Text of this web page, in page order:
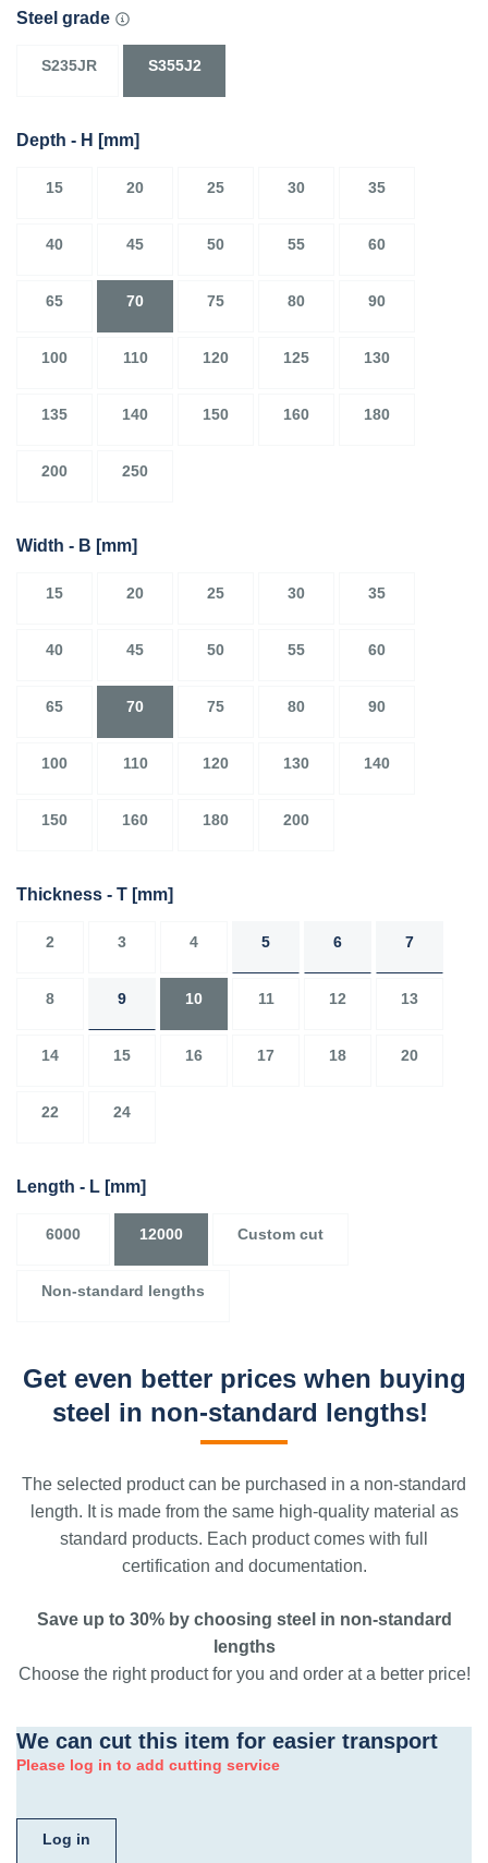
Steel grade
S235JR S355J2
Depth - H [mm]
15 20 25 30 35
40 45 50 55 60
65 70 75 80 90
100 110 120 125 130
135 140 150 160 180
200 250
Width - B [mm]
15 20 25 30 35
40 45 50 55 60
65 70 75 80 90
100 110 120 130 140
150 160 180 200
Thickness - T [mm]
2 3 4 5 6 7
8 9 10 11 12 13
14 15 16 17 18 20
22 24
Length - L [mm]
6000 12000 Custom cut
Non-standard lengths
Get even better prices when buying
steel in non-standard lengths!
The selected product can be purchased in a non-standard
length. It is made from the same high-quality material as
standard products. Each product comes with full
certification and documentation.
Save up to 30% by choosing steel in non-standard
lengths
Choose the right product for you and order at a better price!
We can cut this item for easier transport
Please log in to add cutting service
Log in